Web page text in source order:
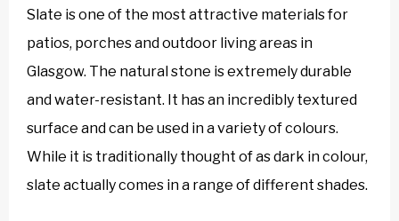
Slate is one of the most attractive materials for
patios, porches and outdoor living areas in
Glasgow. The natural stone is extremely durable
and water-resistant. It has an incredibly textured
surface and can be used in a variety of colours.
While it is traditionally thought of as dark in colour,
slate actually comes in a range of different shades.